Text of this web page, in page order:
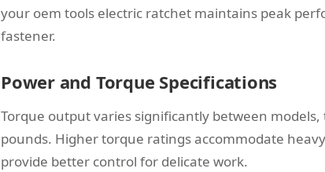
your oem tools electric ratchet maintains peak
fastener.
Power and Torque Specifications
Torque output varies significantly between
pounds. Higher torque ratings accommodate
provide better control for delicate work.